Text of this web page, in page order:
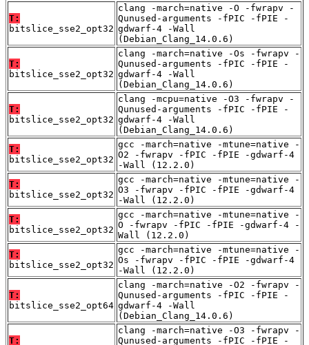
T:
bitslice_sse2_opt32
clang -march=native -O -fwrapv -
Qunused-arguments -fPIC -fPIE -
gdwarf-4 -Wall
(Debian_Clang_14.0.6)
T:
bitslice_sse2_opt32
clang -march=native -Os -fwrapv -
Qunused-arguments -fPIC -fPIE -
gdwarf-4 -Wall
(Debian_Clang_14.0.6)
T:
bitslice_sse2_opt32
clang -mcpu=native -O3 -fwrapv -
Qunused-arguments -fPIC -fPIE -
gdwarf-4 -Wall
(Debian_Clang_14.0.6)
T:
bitslice_sse2_opt32
gcc -march=native -mtune=native -
O2 -fwrapv -fPIC -fPIE -gdwarf-4
-Wall (12.2.0)
T:
bitslice_sse2_opt32
gcc -march=native -mtune=native -
O3 -fwrapv -fPIC -fPIE -gdwarf-4
-Wall (12.2.0)
T:
bitslice_sse2_opt32
gcc -march=native -mtune=native -
O -fwrapv -fPIC -fPIE -gdwarf-4 -
Wall (12.2.0)
T:
bitslice_sse2_opt32
gcc -march=native -mtune=native -
Os -fwrapv -fPIC -fPIE -gdwarf-4
-Wall (12.2.0)
T:
bitslice_sse2_opt64
clang -march=native -O2 -fwrapv -
Qunused-arguments -fPIC -fPIE -
gdwarf-4 -Wall
(Debian_Clang_14.0.6)
T:
clang -march=native -O3 -fwrapv -
Qunused-arguments -fPIC -fPIE -